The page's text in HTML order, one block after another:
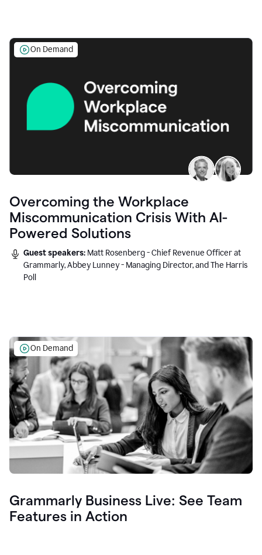
On Demand
Overcoming the Workplace
Miscommunication Crisis With AI-
Powered Solutions
Guest speakers: Matt Rosenberg - Chief Revenue Officer at
Grammarly, Abbey Lunney - Managing Director, and The Harris
Poll
On Demand
Grammarly Business Live: See Team
Features in Action